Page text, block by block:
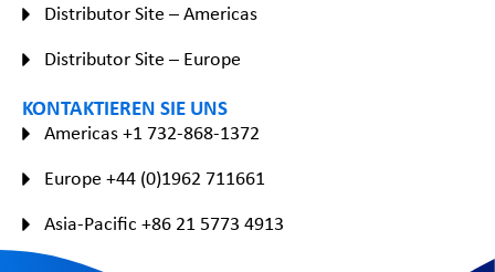
Distributor Site – Americas
Distributor Site – Europe
KONTAKTIEREN SIE UNS
Americas +1 732-868-1372
Europe +44 (0)1962 711661
Asia-Pacific +86 21 5773 4913